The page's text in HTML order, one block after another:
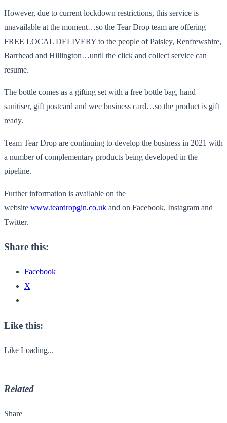
However, due to current lockdown restrictions, this service is
unavailable at the moment…so the Tear Drop team are offering
FREE LOCAL DELIVERY to the people of Paisley, Renfrewshire,
Barrhead and Hillington…until the click and collect service can
resume.
The bottle comes as a gifting set with a free bottle bag, hand
sanitiser, gift postcard and wee business card…so the product is gift
ready.
Team Tear Drop are continuing to develop the business in 2021 with
a number of complementary products being developed in the
pipeline.
Further information is available on the
website www.teardropgin.co.uk and on Facebook, Instagram and
Twitter.
Share this:
Facebook
X
Like this:
Like Loading...
Related
Share